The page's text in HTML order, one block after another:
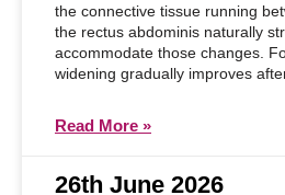
the connective tissue running
the rectus abdominis naturally
accommodate those changes.
widening gradually improves
Read More »
26th June 2026